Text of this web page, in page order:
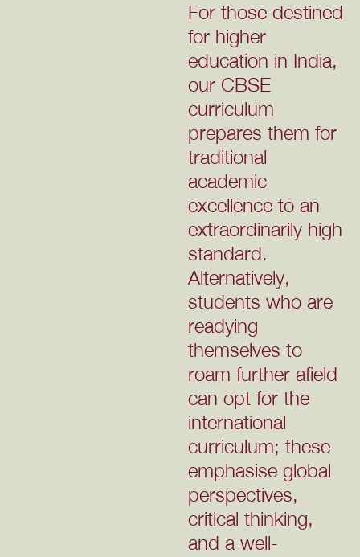
For those destined
for higher
education in India,
our CBSE
curriculum
prepares them for
traditional
academic
excellence to an
extraordinarily high
standard.
Alternatively,
students who are
readying
themselves to
roam further afield
can opt for the
international
curriculum; these
emphasise global
perspectives,
critical thinking,
and a well-